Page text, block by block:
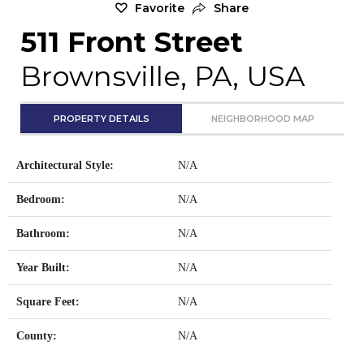
Favorite Share
511 Front Street
Brownsville, PA, USA
PROPERTY DETAILS NEIGHBORHOOD MAP
Architectural Style: N/A
Bedroom: N/A
Bathroom: N/A
Year Built: N/A
Square Feet: N/A
County: N/A